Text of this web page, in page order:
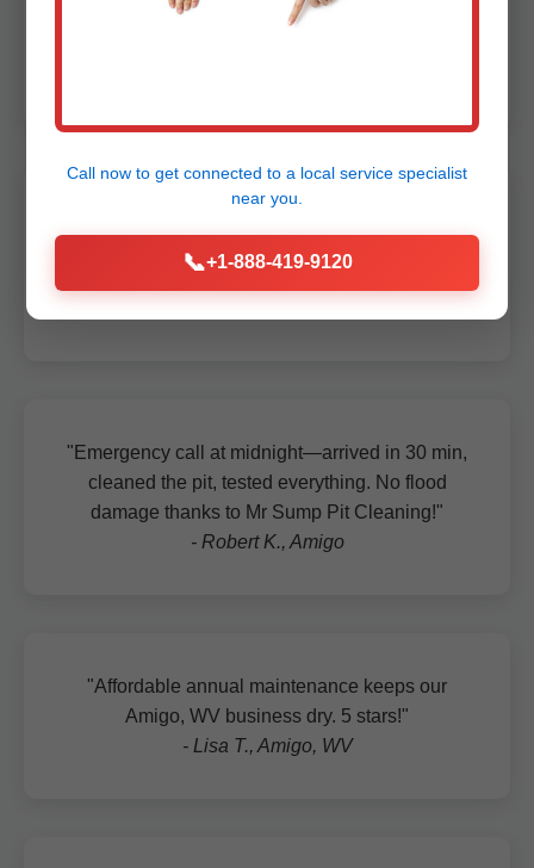
Pit was clogged solid—they cleaned it spotless
quick, and now our pump runs like new. Highly
"Emergency call at midnight—arrived in 30 min,
cleaned the pit, tested everything. No flood
damage thanks to Mr Sump Pit Cleaning!"
- Robert K., Amigo
"Affordable annual maintenance keeps our
Amigo, WV business dry. 5 stars!"
- Lisa T., Amigo, WV
Call now to get connected to a local service specialist
near you.
📞+1-888-419-9120